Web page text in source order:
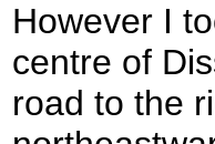
However I
centre of
road to the